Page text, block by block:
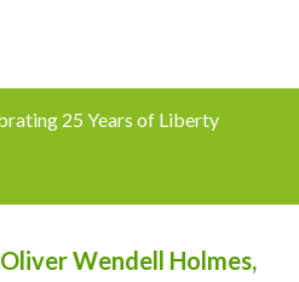
25 Years of Liberty
Wendell Holmes,